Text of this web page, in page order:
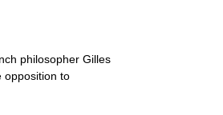
philosopher Gilles
opposition to